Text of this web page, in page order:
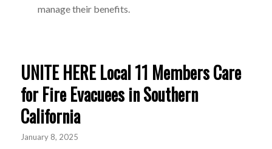
manage their benefits.
UNITE HERE Local 11 Members Care
for Fire Evacuees in Southern
California
January 8, 2025